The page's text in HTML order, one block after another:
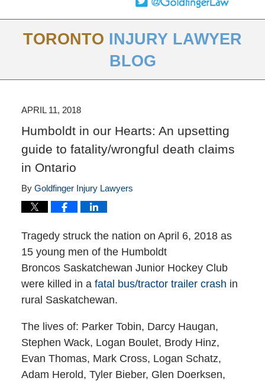
TORONTO INJURY LAWYER
BLOG
APRIL 11, 2018
Humboldt in our Hearts: An upsetting
guide to fatality/wrongful death claims
in Ontario
By Goldfinger Injury Lawyers
Tragedy struck the nation on April 6, 2018 as
15 young men of the Humboldt
Broncos Saskatchewan Junior Hockey Club
were killed in a fatal bus/tractor trailer crash in
rural Saskatchewan.
The lives of: Parker Tobin, Darcy Haugan,
Stephen Wack, Logan Boulet, Brody Hinz,
Evan Thomas, Mark Cross, Logan Schatz,
Adam Herold, Tyler Bieber, Glen Doerksen,